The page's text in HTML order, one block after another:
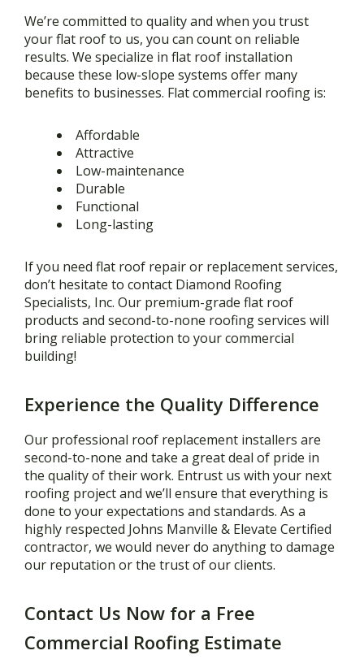
We’re committed to quality and when you trust
your flat roof to us, you can count on reliable
results. We specialize in flat roof installation
because these low-slope systems offer many
benefits to businesses. Flat commercial roofing is:
Affordable
Attractive
Low-maintenance
Durable
Functional
Long-lasting
If you need flat roof repair or replacement services,
don’t hesitate to contact Diamond Roofing
Specialists, Inc. Our premium-grade flat roof
products and second-to-none roofing services will
bring reliable protection to your commercial
building!
Experience the Quality Difference
Our professional roof replacement installers are
second-to-none and take a great deal of pride in
the quality of their work. Entrust us with your next
roofing project and we’ll ensure that everything is
done to your expectations and standards. As a
highly respected Johns Manville & Elevate Certified
contractor, we would never do anything to damage
our reputation or the trust of our clients.
Contact Us Now for a Free
Commercial Roofing Estimate